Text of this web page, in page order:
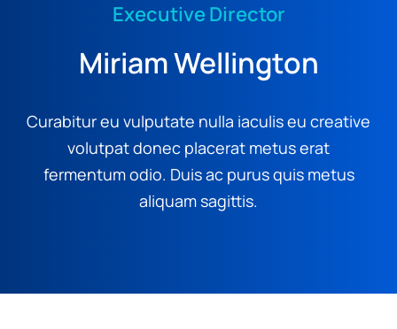
Executive Director
Miriam Wellington
Curabitur eu vulputate nulla iaculis eu creative
volutpat donec placerat metus erat
fermentum odio. Duis ac purus quis metus
aliquam sagittis.